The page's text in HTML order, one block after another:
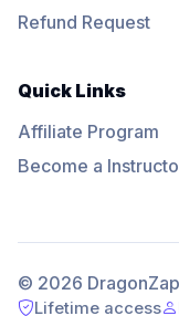
Refund Request
Quick Links
Affiliate Program
Become a
© 2026
Lifetime access